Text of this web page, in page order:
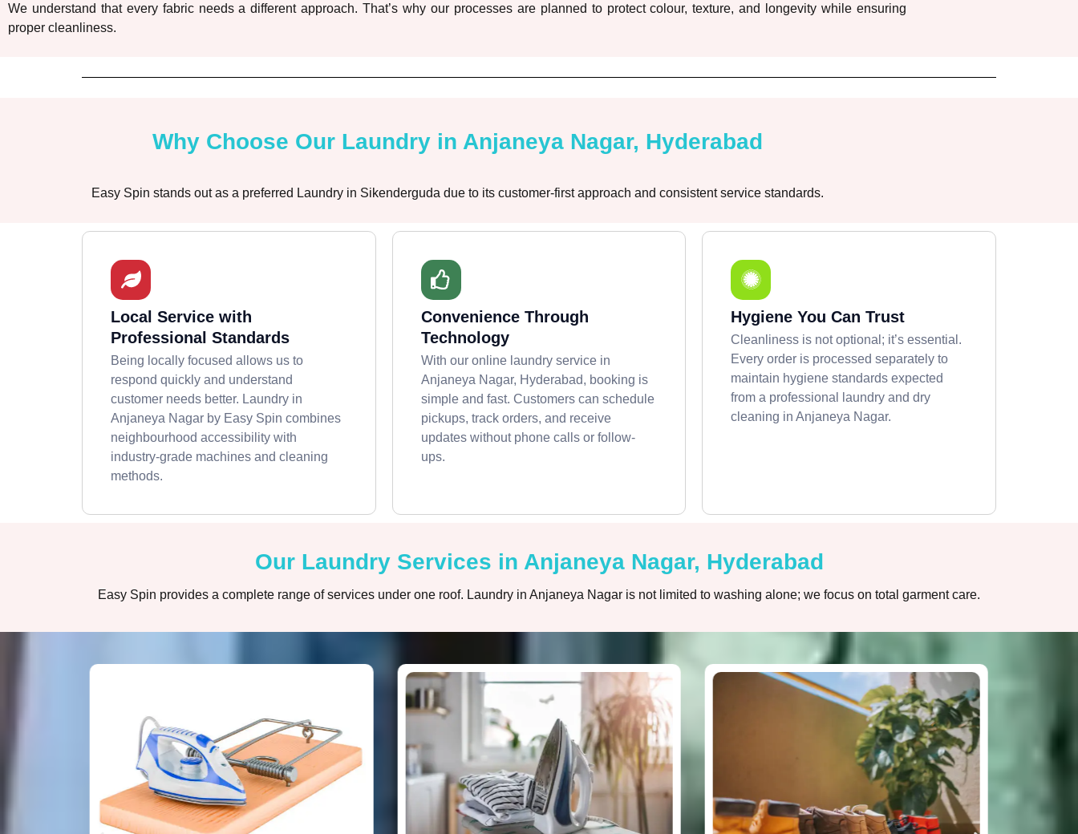
We understand that every fabric needs a different approach. That’s why our processes are planned to protect colour, texture, and longevity while ensuring
proper cleanliness.
Why Choose Our Laundry in Anjaneya Nagar, Hyderabad
Easy Spin stands out as a preferred Laundry in Sikenderguda due to its customer-first approach and consistent service standards.
Local Service with
Professional Standards
Being locally focused allows us to
respond quickly and understand
customer needs better. Laundry in
Anjaneya Nagar by Easy Spin combines
neighbourhood accessibility with
industry-grade machines and cleaning
methods.
Convenience Through
Technology
With our online laundry service in
Anjaneya Nagar, Hyderabad, booking is
simple and fast. Customers can schedule
pickups, track orders, and receive
updates without phone calls or follow-
ups.
Hygiene You Can Trust
Cleanliness is not optional; it’s essential.
Every order is processed separately to
maintain hygiene standards expected
from a professional laundry and dry
cleaning in Anjaneya Nagar.
Our Laundry Services in Anjaneya Nagar, Hyderabad
Easy Spin provides a complete range of services under one roof. Laundry in Anjaneya Nagar is not limited to washing alone; we focus on total garment care.